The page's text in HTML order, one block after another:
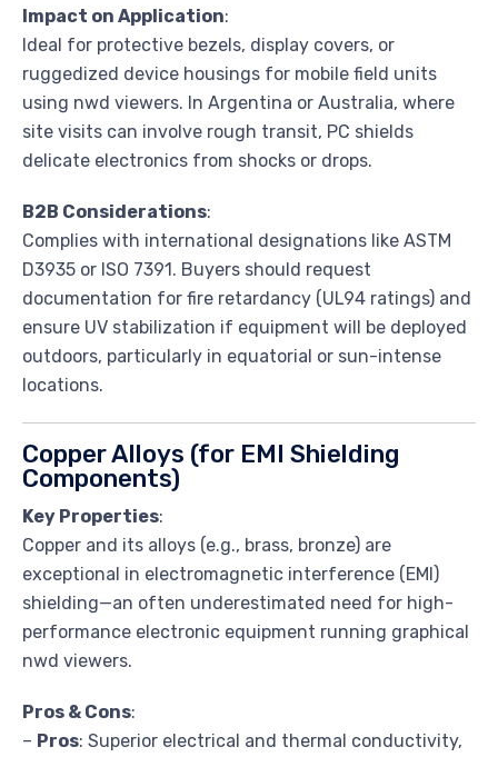
Impact on Application:
Ideal for protective bezels, display covers, or
ruggedized device housings for mobile field units
using nwd viewers. In Argentina or Australia, where
site visits can involve rough transit, PC shields
delicate electronics from shocks or drops.
B2B Considerations:
Complies with international designations like ASTM
D3935 or ISO 7391. Buyers should request
documentation for fire retardancy (UL94 ratings) and
ensure UV stabilization if equipment will be deployed
outdoors, particularly in equatorial or sun-intense
locations.
Copper Alloys (for EMI Shielding
Components)
Key Properties:
Copper and its alloys (e.g., brass, bronze) are
exceptional in electromagnetic interference (EMI)
shielding—an often underestimated need for high-
performance electronic equipment running graphical
nwd viewers.
Pros & Cons:
– Pros: Superior electrical and thermal conductivity,